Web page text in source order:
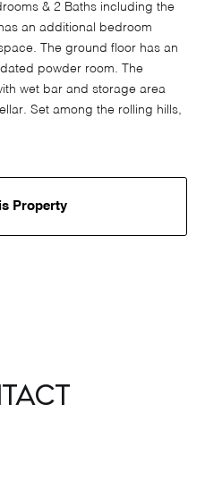
& 2 Baths including the
an additional bedroom
The ground floor has an
powder room. The
wet bar and storage area
Set among the rolling hills,
Property